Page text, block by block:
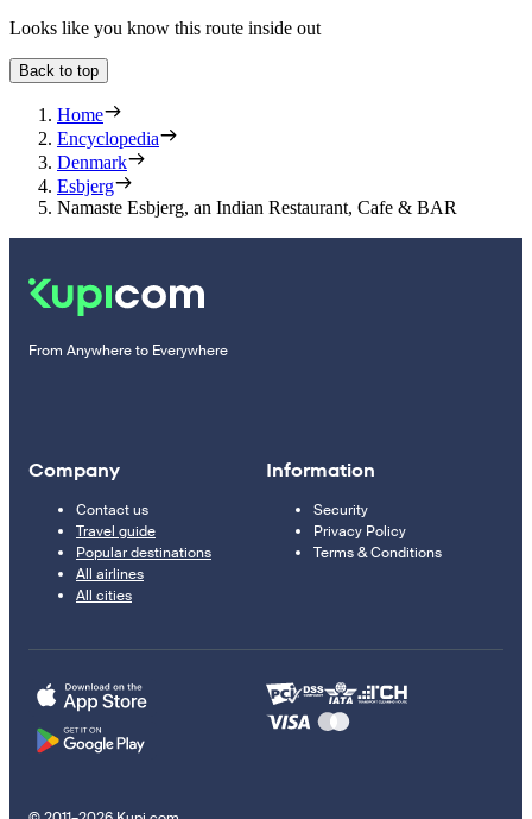
Looks like you know this route inside out
Back to top
Home
Encyclopedia
Denmark
Esbjerg
Namaste Esbjerg, an Indian Restaurant, Cafe & BAR
From Anywhere to Everywhere
Company
Contact us
Travel guide
Popular destinations
All airlines
All cities
Information
Security
Privacy Policy
Terms & Conditions